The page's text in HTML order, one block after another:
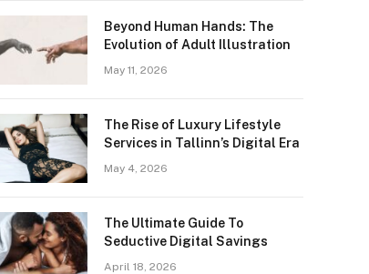
Beyond Human Hands: The
Evolution of Adult Illustration
May 11, 2026
The Rise of Luxury Lifestyle
Services in Tallinn’s Digital Era
May 4, 2026
The Ultimate Guide To
Seductive Digital Savings
April 18, 2026